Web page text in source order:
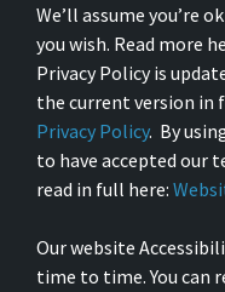
We’ll assume you’re
you wish. Read more
Privacy Policy is
the current version in
Privacy Policy. By
to have accepted our
read in full here:
Our website
time to time. You can